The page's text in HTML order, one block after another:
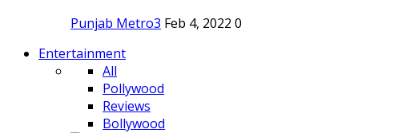
Punjab Metro3 Feb 4, 2022 0
Entertainment
All
Pollywood
Reviews
Bollywood